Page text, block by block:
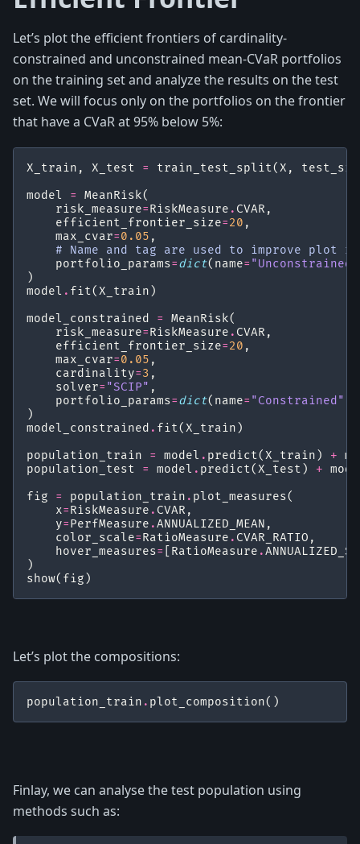
Let’s plot the efficient frontiers of cardinality-
constrained and unconstrained mean-CVaR portfolios
on the training set and analyze the results on the test
set. We will focus only on the portfolios on the frontier
that have a CVaR at 95% below 5%:
X_train , X_test = train_test_split(X ,
model
= MeanRisk(
risk_measure=RiskMeasure . CVAR ,
efficient_frontier_size=20 ,
max_cvar=0.05 ,
# Name and tag are used to improve plot
portfolio_params=dict( name= "Unconstrained"
)
model . fit(X_train )
model_constrained
= MeanRisk(
risk_measure=RiskMeasure . CVAR ,
efficient_frontier_size=20 ,
max_cvar=0.05 ,
cardinality=3 ,
solver= "SCIP" ,
portfolio_params=dict( name= "Constrained"
)
model_constrained . fit(X_train )
population_train
= model . predict(X_train ) +
population_test
= model . predict(X_test ) +
fig
= population_train . plot_measures(
x=RiskMeasure . CVAR ,
y=PerfMeasure .ANNUALIZED_MEAN ,
color_scale=RatioMeasure . CVAR_RATIO ,
hover_measures= RatioMeasure .
)
show( fig )
Let’s plot the compositions:
population_train . plot_composition()
Finlay, we can analyse the test population using
methods such as: